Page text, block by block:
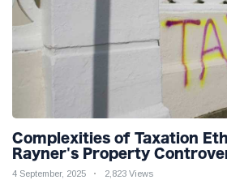
Complexities of Taxation
Rayner's Property
4 September, 2025 2,823 Views